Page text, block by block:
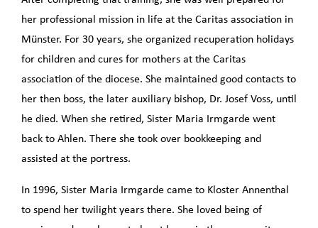
her professional mission in life at the Caritas association in
Münster. For 30 years, she organized recuperation holidays
for children and cures for mothers at the Caritas
association of the diocese. She maintained good contacts to
her then boss, the later auxiliary bishop, Dr. Josef Voss, until
he died. When she retired, Sister Maria Irmgarde went
back to Ahlen. There she took over bookkeeping and
assisted at the portress.
In 1996, Sister Maria Irmgarde came to Kloster Annenthal
to spend her twilight years there. She loved being of